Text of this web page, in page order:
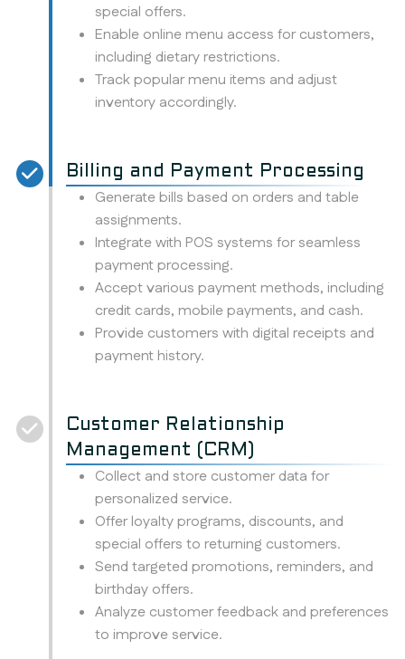
special offers.
Enable online menu access for customers,
including dietary restrictions.
Track popular menu items and adjust
inventory accordingly.
Billing and Payment Processing
Generate bills based on orders and table
assignments.
Integrate with POS systems for seamless
payment processing.
Accept various payment methods, including
credit cards, mobile payments, and cash.
Provide customers with digital receipts and
payment history.
Customer Relationship
Management (CRM)
Collect and store customer data for
personalized service.
Offer loyalty programs, discounts, and
special offers to returning customers.
Send targeted promotions, reminders, and
birthday offers.
Analyze customer feedback and preferences
to improve service.